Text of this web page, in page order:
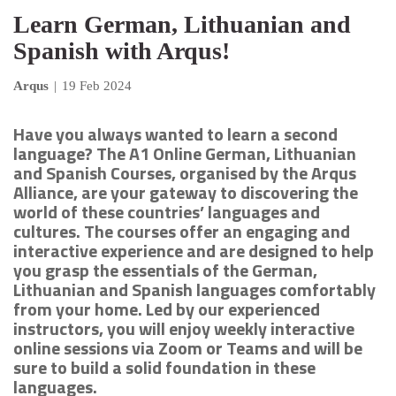
Learn German, Lithuanian and
Spanish with Arqus!
Arqus | 19 Feb 2024
Have you always wanted to learn a second
language? The A1 Online German, Lithuanian
and Spanish Courses, organised by the Arqus
Alliance, are your gateway to discovering the
world of these countries’ languages and
cultures. The courses offer an engaging and
interactive experience and are designed to help
you grasp the essentials of the German,
Lithuanian and Spanish languages comfortably
from your home. Led by our experienced
instructors, you will enjoy weekly interactive
online sessions via Zoom or Teams and will be
sure to build a solid foundation in these
languages.